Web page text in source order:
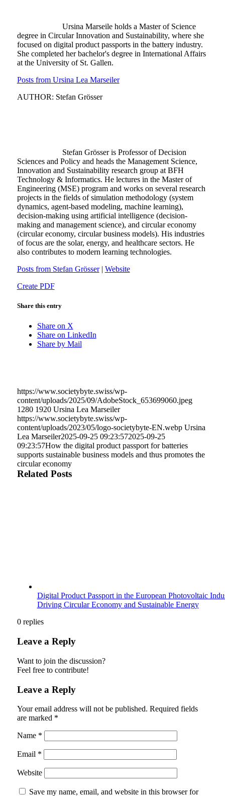
Ursina Marseile holds a Master of Science
degree in Circular Innovation and Sustainability, where she
focused on digital product passports in the battery industry.
She completed her bachelor's degree in International Affairs
at the University of St. Gallen.
Posts from Ursina Lea Marseiler
AUTHOR: Stefan Grösser
Stefan Grösser is Professor of Decision
Sciences and Policy and heads the Management Science,
Innovation and Sustainability research group at BFH
Technology & Informatics. He lectures in the Master of
Engineering (MSE) program and works on several research
projects in the fields of simulation methodology (system
dynamics, agent-based modeling, machine learning),
decision-making using artificial intelligence (decision-
making and management science), and circular economy
(circular economy, circular business models). His industries
of focus are the solar, energy, and healthcare sectors. He
also contributes to modern learning technologies.
Posts from Stefan Grösser| Website
Create PDF
Share this entry
Share on X
Share on LinkedIn
Share by Mail
https://www.societybyte.swiss/wp-
content/uploads/2025/09/AdobeStock_653699060.jpeg
1280 1920 Ursina Lea Marseiler
https://www.societybyte.swiss/wp-
content/uploads/2023/05/logo-societybyte-EN.webp Ursina
Lea Marseiler2025-09-25 09:23:572025-09-25
09:23:57How the digital product passport for batteries
supports sustainable business models and thus promotes the
circular economy
Related Posts
Digital Product Passport in the European Photovoltaic
Driving Circular Economy and Sustainable Energy
0 replies
Leave a Reply
Want to join the discussion?
Feel free to contribute!
Leave a Reply
Your email address will not be published. Required fields
are marked *
Name *
Email *
Website
Save my name, email, and website in this browser for